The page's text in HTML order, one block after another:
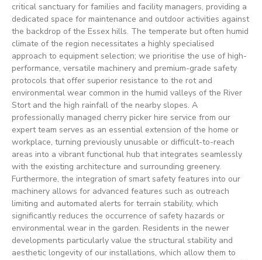
critical sanctuary for families and facility managers, providing a
dedicated space for maintenance and outdoor activities against
the backdrop of the Essex hills. The temperate but often humid
climate of the region necessitates a highly specialised
approach to equipment selection; we prioritise the use of high-
performance, versatile machinery and premium-grade safety
protocols that offer superior resistance to the rot and
environmental wear common in the humid valleys of the River
Stort and the high rainfall of the nearby slopes. A
professionally managed cherry picker hire service from our
expert team serves as an essential extension of the home or
workplace, turning previously unusable or difficult-to-reach
areas into a vibrant functional hub that integrates seamlessly
with the existing architecture and surrounding greenery.
Furthermore, the integration of smart safety features into our
machinery allows for advanced features such as outreach
limiting and automated alerts for terrain stability, which
significantly reduces the occurrence of safety hazards or
environmental wear in the garden. Residents in the newer
developments particularly value the structural stability and
aesthetic longevity of our installations, which allow them to